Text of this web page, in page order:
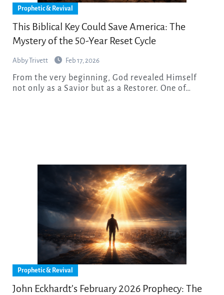
Prophetic & Revival
This Biblical Key Could Save America: The
Mystery of the 50-Year Reset Cycle
Abby Trivett Feb 17, 2026
From the very beginning, God revealed Himself
not only as a Savior but as a Restorer. One of…
Prophetic & Revival
John Eckhardt’s February 2026 Prophecy: The